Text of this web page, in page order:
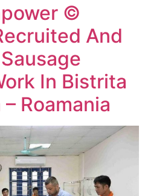
©
And
In Bistrita
Roamania